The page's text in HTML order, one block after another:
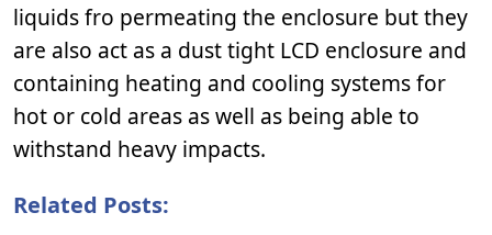
liquids fro permeating the enclosure but they
are also act as a dust tight LCD enclosure and
containing heating and cooling systems for
hot or cold areas as well as being able to
withstand heavy impacts.
Related Posts: